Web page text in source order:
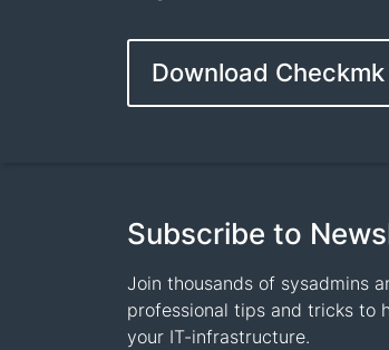
Download Checkmk
Subscribe to
Join thousands of sysadmins
professional tips and tricks to
your IT-infrastructure.